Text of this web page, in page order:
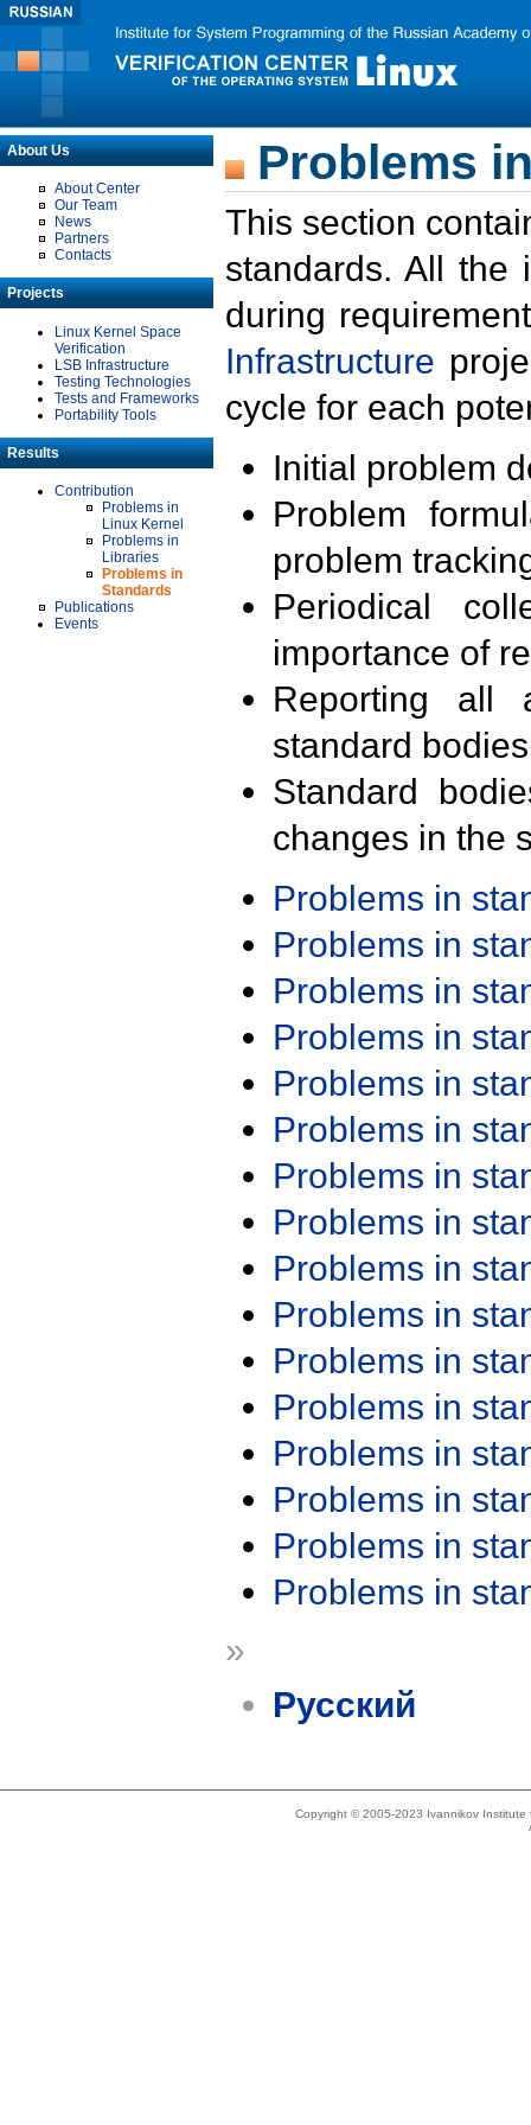
About Us
About Center
Our Team
News
Partners
Contacts
Projects
Linux Kernel Space
Verification
LSB Infrastructure
Testing Technologies
Tests and Frameworks
Portability Tools
Results
Contribution
Problems in
Linux Kernel
Problems in
Libraries
Problems in
Standards
Publications
Events
Problems
This section
standards. All the
during
Infrastructure
cycle for each
Initial problem
Problem
problem
Periodical
importance of
Reporting all
standard
Standard
changes in the
Problems in
Problems in
Problems in
Problems in
Problems in
Problems in
Problems in
Problems in
Problems in
Problems in
Problems in
Problems in
Problems in
Problems in
Problems in
Problems in
»
Русский
Copyright © 2005-2023 Ivannikov Institute